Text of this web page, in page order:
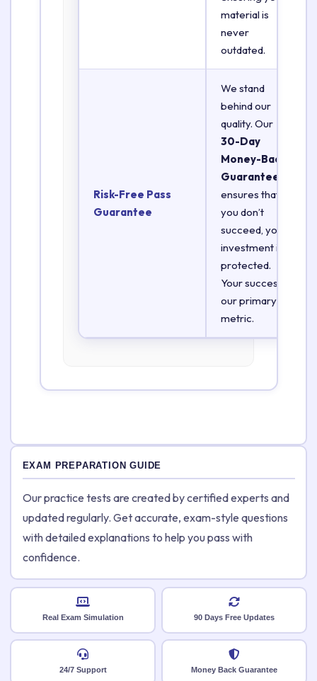
material is
never
outdated.
Risk-Free Pass
Guarantee
We stand
behind our
quality. Our
30-Day
Money-Back
Guarantee
ensures that if
you don’t
succeed, your
investment is
protected.
Your success is
our primary
metric.
EXAM PREPARATION GUIDE
Our practice tests are created by certified experts and
updated regularly. Get accurate, exam-style questions
with detailed explanations to help you pass with
confidence.
Real Exam Simulation 90 Days Free Updates
24/7 Support Money Back Guarantee